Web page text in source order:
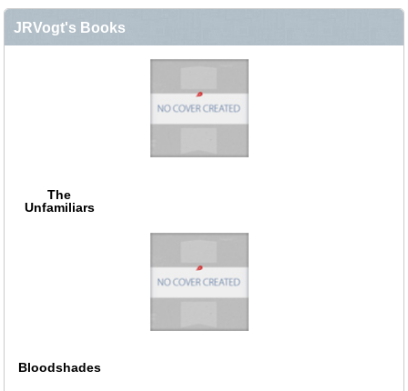
JRVogt's Books
The
Unfamiliars
Bloodshades